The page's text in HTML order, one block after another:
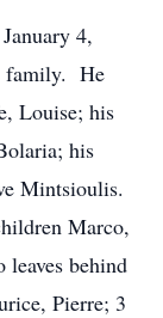
4,
family. He
Louise; his
his
Mintsioulis.
Marco,
behind
Pierre; 3